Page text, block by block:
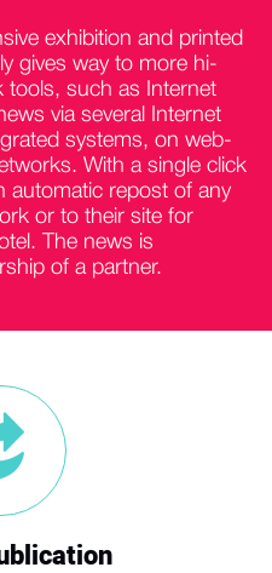
exhibition and printed
gives way to more hi-
tools, such as Internet
via several Internet
systems, on web-
With a single click
automatic repost of any
or to their site for
The news is
of a partner.